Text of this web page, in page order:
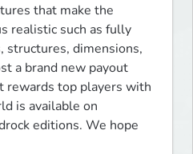
that make the
realistic such as fully
structures, dimensions,
a brand new payout
rewards top players with
is available on
editions. We hope